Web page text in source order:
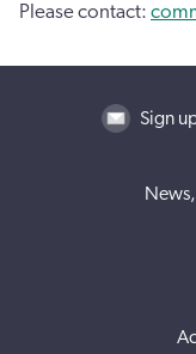
Please contact:
Sign